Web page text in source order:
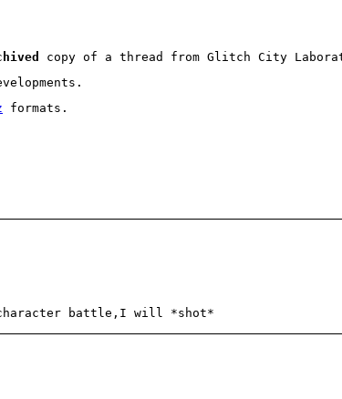
copy of a thread from Glitch City
formats.
character battle,I will *shot*